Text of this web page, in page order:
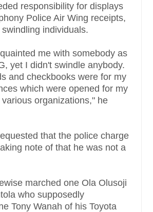
responsibility for displays
Police Air Wing receipts,
individuals.
me with somebody as
yet I didn't swindle anybody.
and checkbooks were for my
which were opened for my
organizations," he
that the police charge
note of that he was not a
marched one Ola Olusoji
who supposedly
Tony Wanah of his Toyota